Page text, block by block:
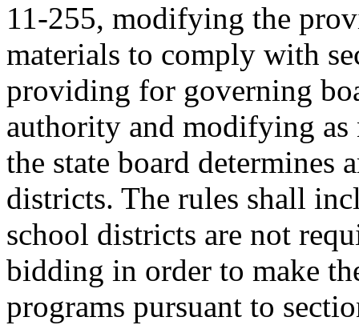
11-255, modifying the
materials to comply with
providing for governing
authority and modifying as
the state board determines
districts. The rules shall
school districts are not
bidding in order to make
programs pursuant to